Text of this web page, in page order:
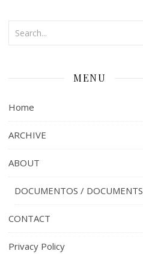
MENU
Home
ARCHIVE
ABOUT
DOCUMENTOS / DOCUMENTS
CONTACT
Privacy Policy